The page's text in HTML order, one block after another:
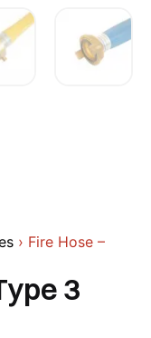
› Fire Hose –
3